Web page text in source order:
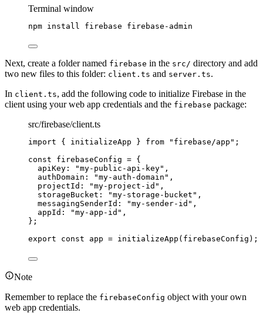
Terminal window
npm install firebase firebase-admin
Next, create a folder named firebase in the src/ directory and add
two new files to this folder: client.ts and server.ts.
In client.ts, add the following code to initialize Firebase in the
client using your web app credentials and the firebase package:
src/firebase/client.ts
import { initializeApp } from " firebase/app " ;
const firebaseConfig = {
apiKey:
"my-public-api-key" ,
authDomain:
"my-auth-domain " ,
projectId:
"my-project-id " ,
storageBucket:
"my-storage-bucket " ,
messagingSenderId:
"my-sender-id " ,
appId:
"my-app-id " ,
} ;
export const app = initializeApp (firebaseConfig);
Note
Remember to replace the firebaseConfig object with your own
web app credentials.